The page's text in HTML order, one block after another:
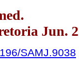
Jun.
SAMJ.9038